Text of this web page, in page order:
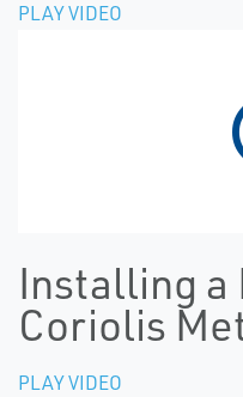
PLAY VIDEO
Installing a
Coriolis
PLAY VIDEO